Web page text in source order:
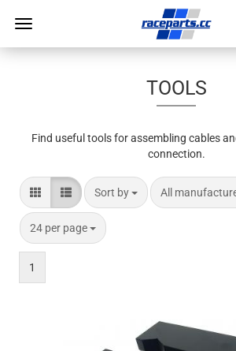
TOOLS
Find useful tools for assembling cables
connection.
Sort by
Sort by All
per page
24 per page
per page
1